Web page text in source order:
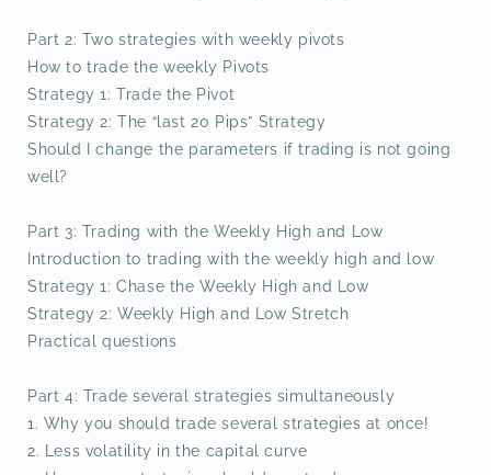
Part 2: Two strategies with weekly pivots
How to trade the weekly Pivots
Strategy 1: Trade the Pivot
Strategy 2: The “last 20 Pips” Strategy
Should I change the parameters if trading is not going
well?
Part 3: Trading with the Weekly High and Low
Introduction to trading with the weekly high and low
Strategy 1: Chase the Weekly High and Low
Strategy 2: Weekly High and Low Stretch
Practical questions
Part 4: Trade several strategies simultaneously
1. Why you should trade several strategies at once!
2. Less volatility in the capital curve